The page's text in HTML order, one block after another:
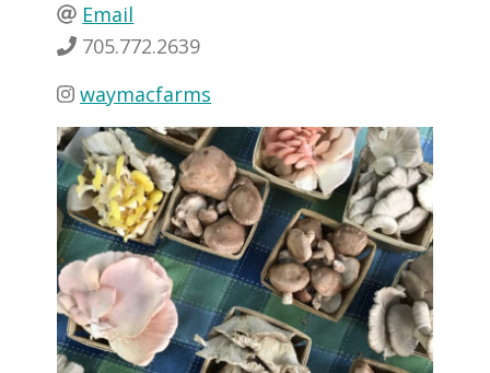
Email
705.772.2639
waymacfarms